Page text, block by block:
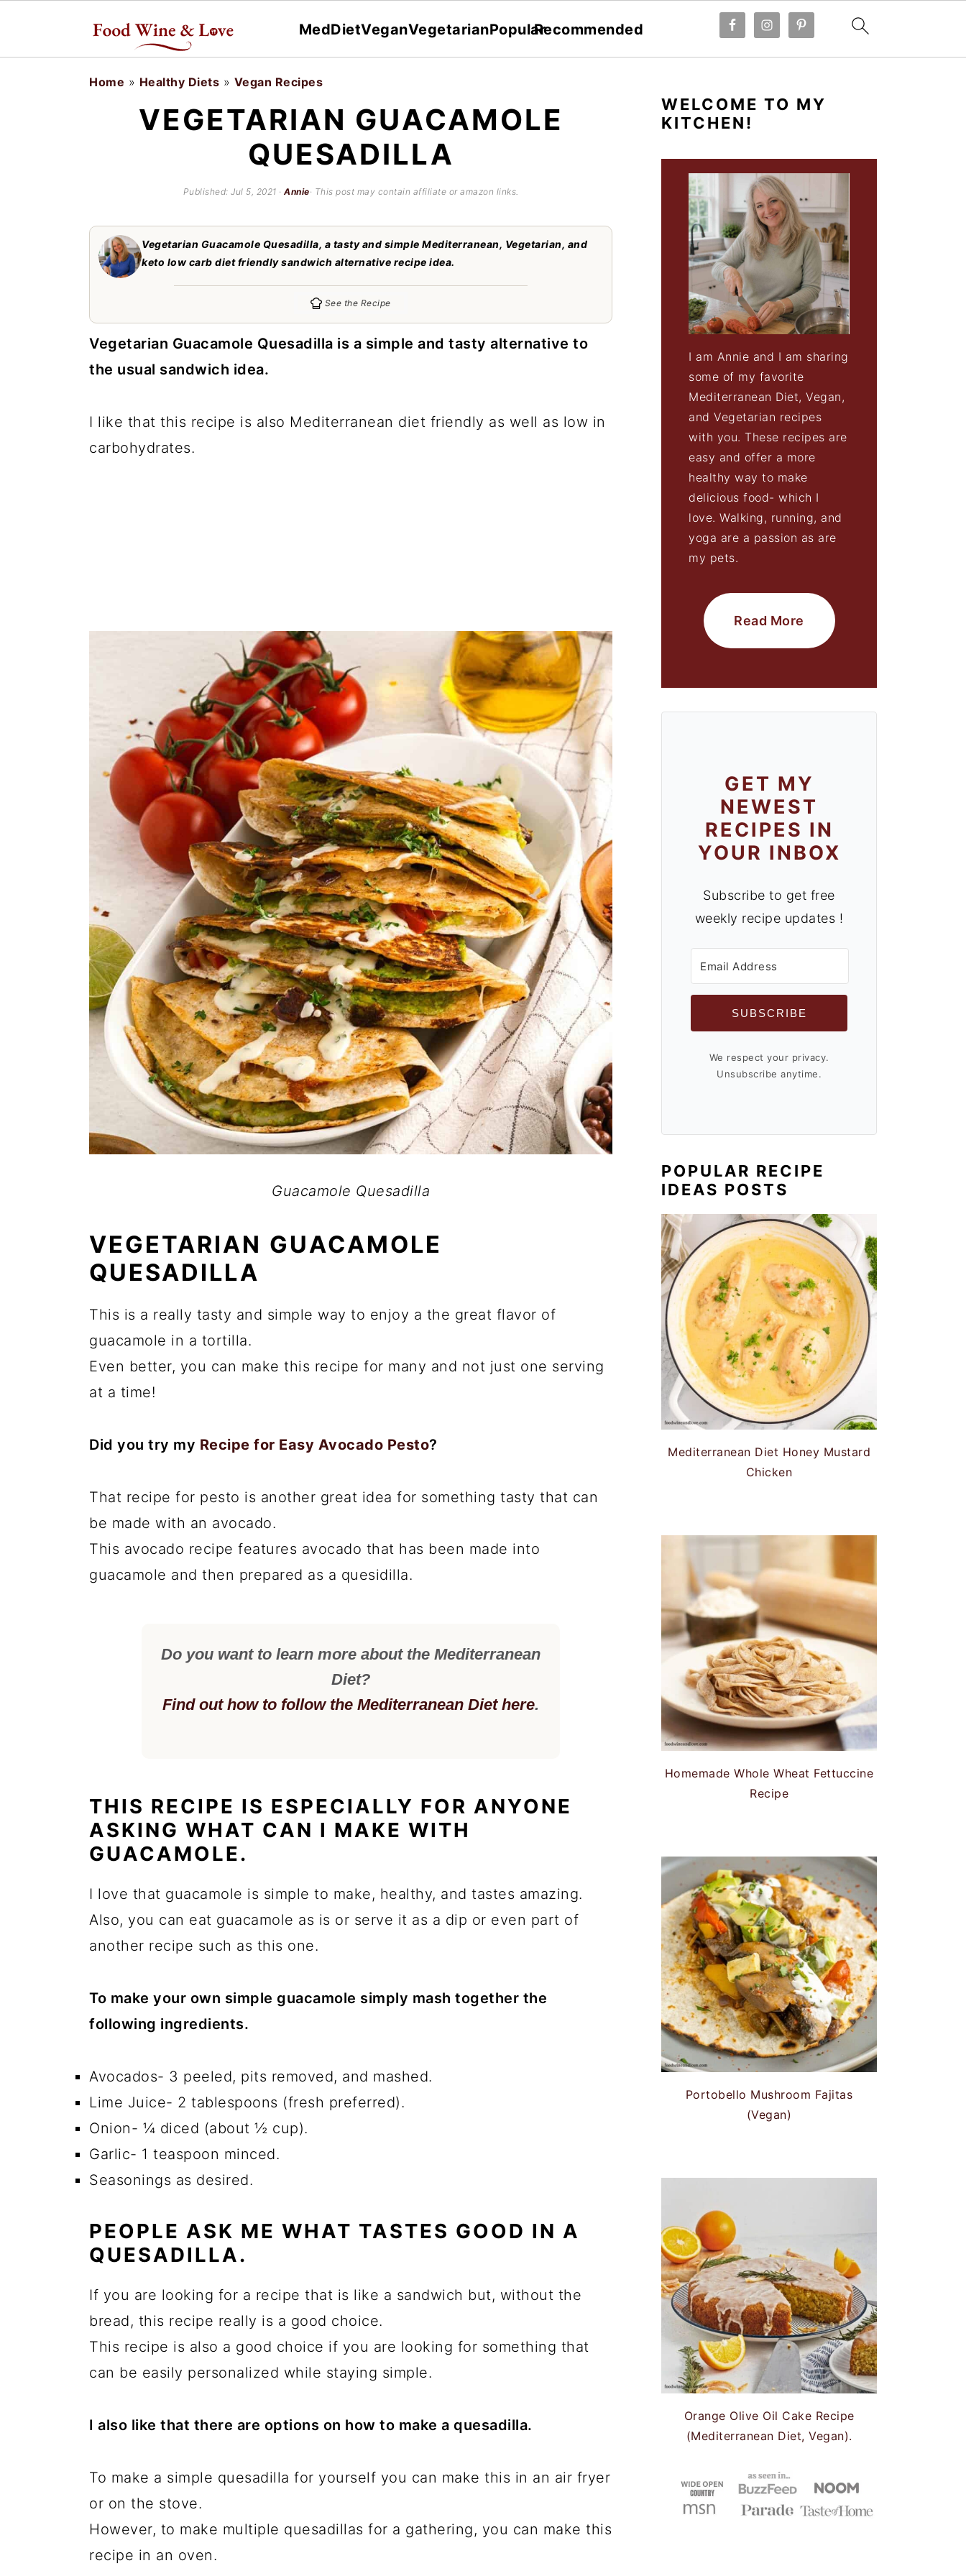
MedDietVeganVegetarianPopularRecommended
Home » Healthy Diets » Vegan Recipes
VEGETARIAN GUACAMOLE
QUESADILLA
Published: Jul 5, 2021 · Annie· This post may contain affiliate or amazon links.
Vegetarian Guacamole Quesadilla, a tasty and simple Mediterranean, Vegetarian, and
keto low carb diet friendly sandwich alternative recipe idea.
See the Recipe
Vegetarian Guacamole Quesadilla is a simple and tasty alternative to
the usual sandwich idea.
I like that this recipe is also Mediterranean diet friendly as well as low in
carbohydrates.
Guacamole Quesadilla
VEGETARIAN GUACAMOLE
QUESADILLA
This is a really tasty and simple way to enjoy a the great flavor of
guacamole in a tortilla.
Even better, you can make this recipe for many and not just one serving
at a time!
Did you try my Recipe for Easy Avocado Pesto?
That recipe for pesto is another great idea for something tasty that can
be made with an avocado.
This avocado recipe features avocado that has been made into
guacamole and then prepared as a quesidilla.
Do you want to learn more about the Mediterranean
Diet?
Find out how to follow the Mediterranean Diet here.
THIS RECIPE IS ESPECIALLY FOR ANYONE
ASKING WHAT CAN I MAKE WITH
GUACAMOLE.
I love that guacamole is simple to make, healthy, and tastes amazing.
Also, you can eat guacamole as is or serve it as a dip or even part of
another recipe such as this one.
To make your own simple guacamole simply mash together the
following ingredients.
Avocados- 3 peeled, pits removed, and mashed.
Lime Juice- 2 tablespoons (fresh preferred).
Onion- ¼ diced (about ½ cup).
Garlic- 1 teaspoon minced.
Seasonings as desired.
PEOPLE ASK ME WHAT TASTES GOOD IN A
QUESADILLA.
If you are looking for a recipe that is like a sandwich but, without the
bread, this recipe really is a good choice.
This recipe is also a good choice if you are looking for something that
can be easily personalized while staying simple.
I also like that there are options on how to make a quesadilla.
To make a simple quesadilla for yourself you can make this in an air fryer
or on the stove.
However, to make multiple quesadillas for a gathering, you can make this
recipe in an oven.
SIDEBAR
WELCOME TO MY
KITCHEN!
I am Annie and I am sharing
some of my favorite
Mediterranean Diet, Vegan,
and Vegetarian recipes
with you. These recipes are
easy and offer a more
healthy way to make
delicious food- which I
love. Walking, running, and
yoga are a passion as are
my pets.
Read More
GET MY
NEWEST
RECIPES IN
YOUR INBOX
Subscribe to get free
weekly recipe updates !
SUBSCRIBE
We respect your privacy.
Unsubscribe anytime.
POPULAR RECIPE
IDEAS POSTS
Mediterranean Diet Honey Mustard
Chicken
Homemade Whole Wheat Fettuccine
Recipe
Portobello Mushroom Fajitas
(Vegan)
Orange Olive Oil Cake Recipe
(Mediterranean Diet, Vegan).